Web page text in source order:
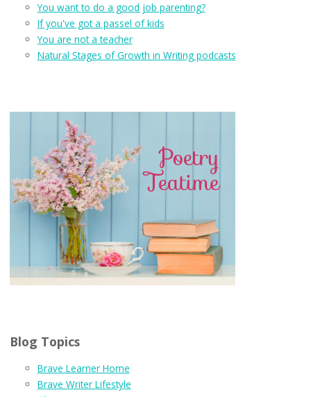
You want to do a good job parenting?
If you've got a passel of kids
You are not a teacher
Natural Stages of Growth in Writing podcasts
Blog Topics
Brave Learner Home
Brave Writer Lifestyle